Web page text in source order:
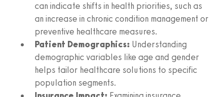
can indicate shifts in health priorities, such as
an increase in chronic condition management or
preventive healthcare measures.
Patient Demographics: Understanding
demographic variables like age and gender
helps tailor healthcare solutions to specific
population segments.